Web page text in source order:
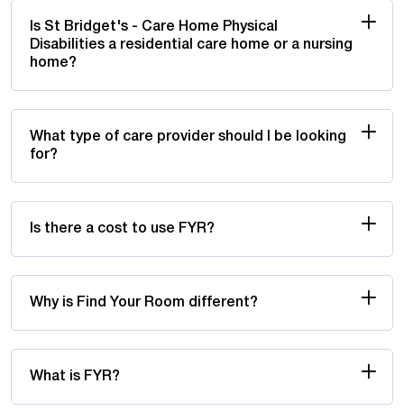
Is St Bridget's - Care Home Physical
Disabilities a residential care home or a nursing
home?
What type of care provider should I be looking
for?
Is there a cost to use FYR?
Why is Find Your Room different?
What is FYR?